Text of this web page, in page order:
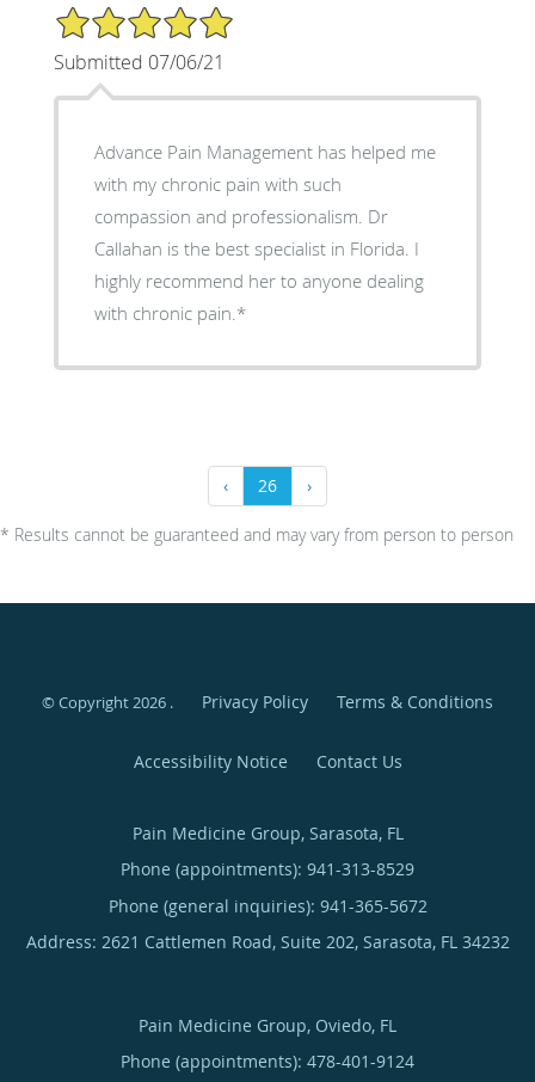
5/5 Star Rating
Submitted 07/06/21
Advance Pain Management has helped me
with my chronic pain with such
compassion and professionalism. Dr
Callahan is the best specialist in Florida. I
highly recommend her to anyone dealing
with chronic pain.*
‹ 26 ›
* Results cannot be guaranteed and may vary from person to person
© Copyright 2026 . Privacy Policy Terms & Conditions
Accessibility Notice Contact Us
Pain Medicine Group, Sarasota, FL
Phone (appointments): 941-313-8529
Phone (general inquiries): 941-365-5672
Address: 2621 Cattlemen Road, Suite 202, Sarasota, FL 34232
Pain Medicine Group, Oviedo, FL
Phone (appointments): 478-401-9124